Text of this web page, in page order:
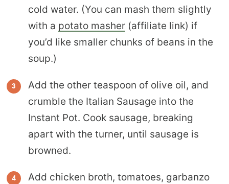
cold water. (You can mash them slightly
with a potato masher (affiliate link) if
you’d like smaller chunks of beans in the
soup.)
Add the other teaspoon of olive oil, and
crumble the Italian Sausage into the
Instant Pot. Cook sausage, breaking
apart with the turner, until sausage is
browned.
Add chicken broth, tomatoes, garbanzo